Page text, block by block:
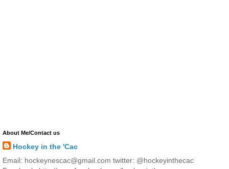
About Me/Contact us
Hockey in the 'Cac
Email: hockeynescac@gmail.com twitter: @hockeyinthecac